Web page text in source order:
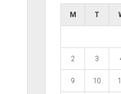
M T
2 3
9 10